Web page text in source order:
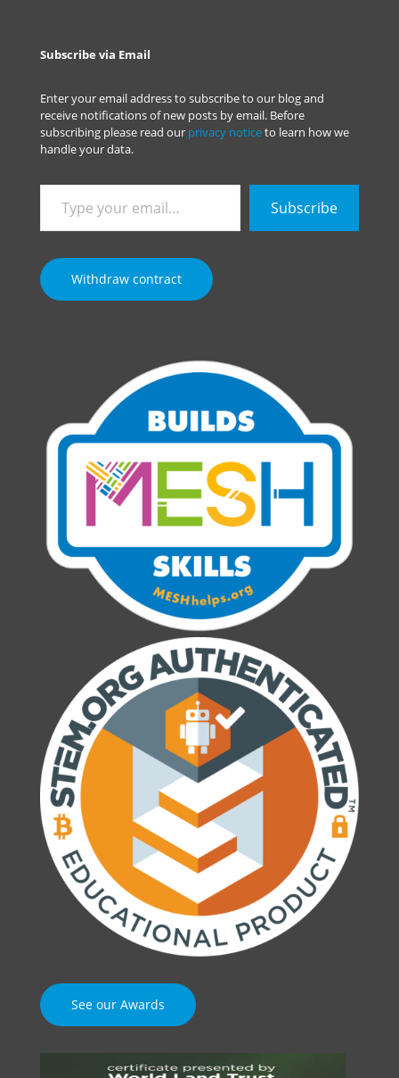
Subscribe via Email
Enter your email address to subscribe to our blog and
receive notifications of new posts by email. Before
subscribing please read our privacy noticeto learn how we
handle your data.
your
email…
Subscribe
Withdraw contract
See our Awards